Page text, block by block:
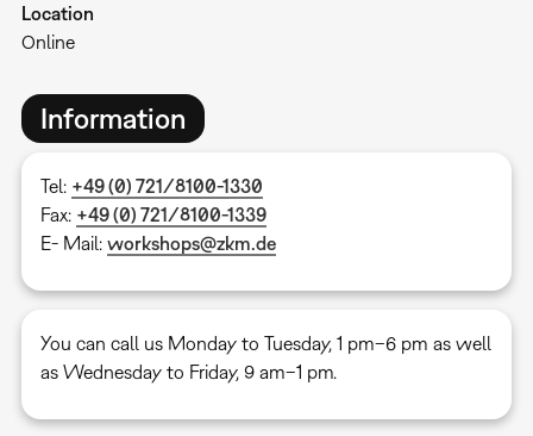
Location
Online
Information
Tel: +49 (0) 721/8100-1330
Fax: +49 (0) 721/8100-1339
E- Mail: workshops@zkm.de
You can call us Monday to Tuesday, 1 pm–6 pm as well
as Wednesday to Friday, 9 am–1 pm.